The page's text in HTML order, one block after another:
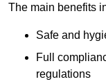
The main benefits
Safe and
Full
regulations